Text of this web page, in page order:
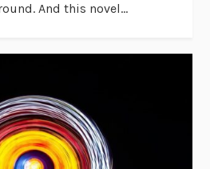
And this novel...